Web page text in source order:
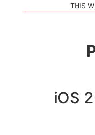
THIS
iOS